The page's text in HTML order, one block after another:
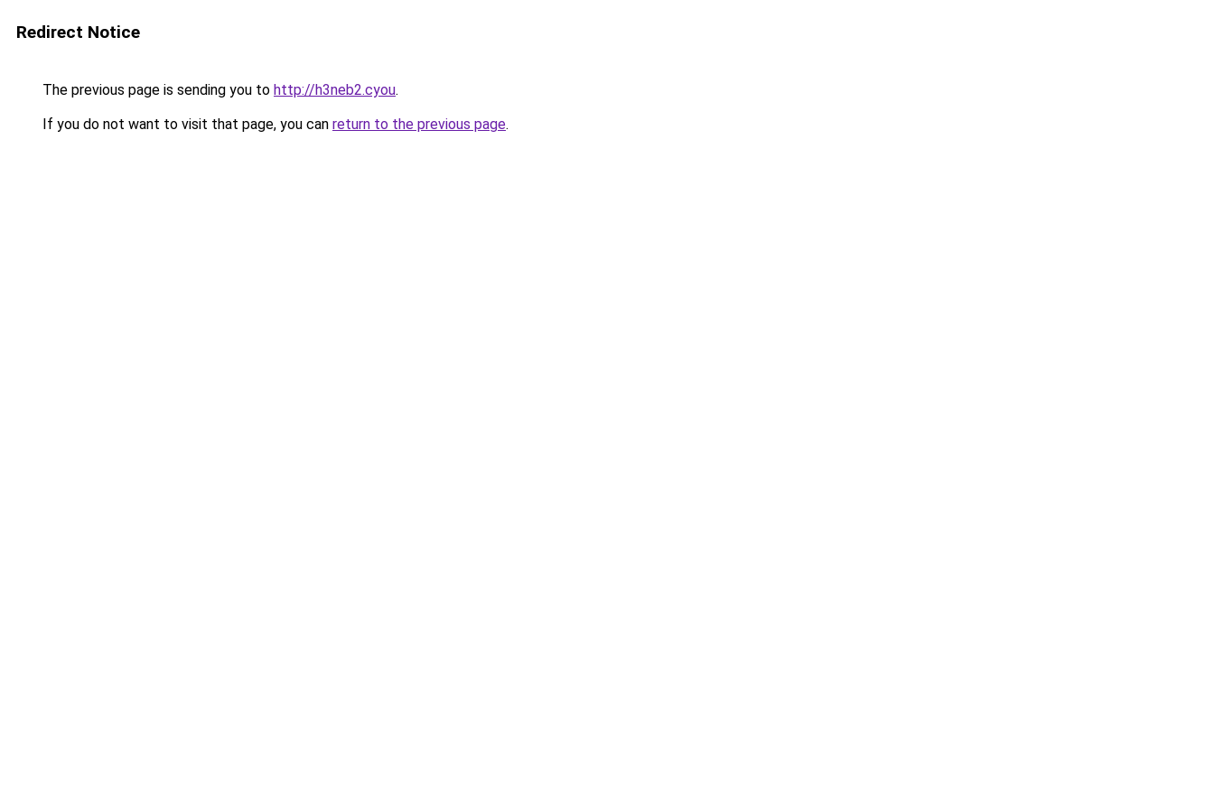
Redirect Notice
The previous page is sending you to http://h3neb2.cyou.
If you do not want to visit that page, you can return to the previous page.